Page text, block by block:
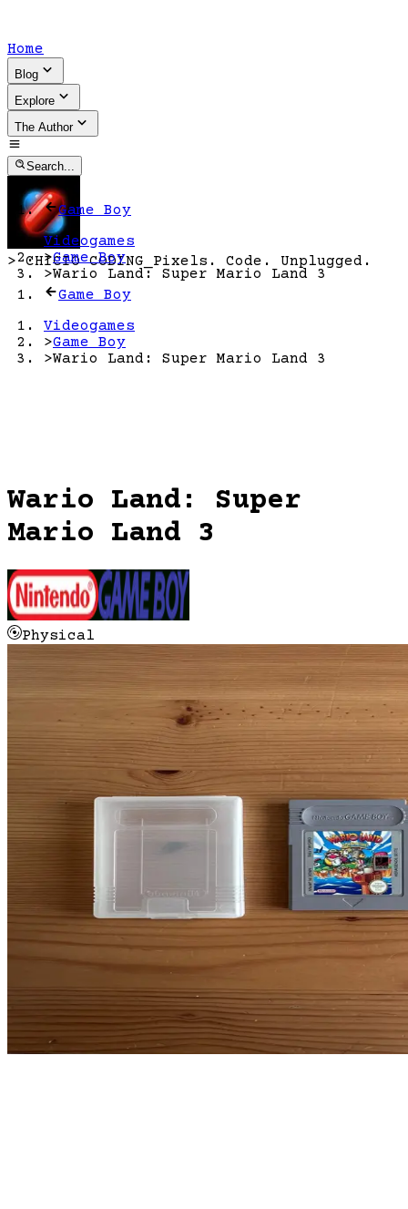
Home
Blog
Explore
The Author
Search...
> CHICIO CODING Pixels. Code. Unplugged.
Game Boy
Videogames
>Game Boy
>Wario Land: Super Mario Land 3
Game Boy
Videogames
>Game Boy
>Wario Land: Super Mario Land 3
Wario Land: Super
Mario Land 3
Physical